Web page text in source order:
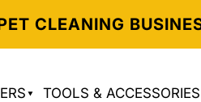
CLEANING
TOOLS & ACCESSORIES